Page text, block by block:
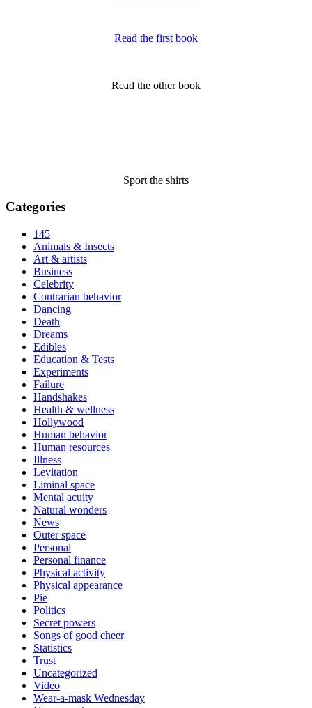
Read the first book
Read the other book
Sport the shirts
Categories
145
Animals & Insects
Art & artists
Business
Celebrity
Contrarian behavior
Dancing
Death
Dreams
Edibles
Education & Tests
Experiments
Failure
Handshakes
Health & wellness
Hollywood
Human behavior
Human resources
Illness
Levitation
Liminal space
Mental acuity
Natural wonders
News
Outer space
Personal
Personal finance
Physical activity
Physical appearance
Pie
Politics
Secret powers
Songs of good cheer
Statistics
Trust
Uncategorized
Video
Wear-a-mask Wednesday